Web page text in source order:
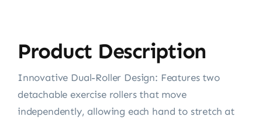
Product Description
Innovative Dual-Roller Design: Features two
detachable exercise rollers that move
independently, allowing each hand to stretch at